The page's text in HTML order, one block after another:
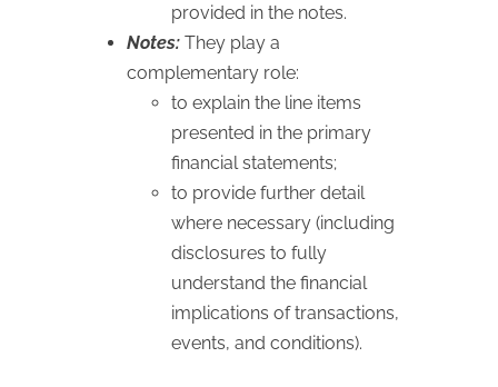
provided in the notes.
Notes: They play a
complementary role:
to explain the line items
presented in the primary
financial statements;
to provide further detail
where necessary (including
disclosures to fully
understand the financial
implications of transactions,
events, and conditions).